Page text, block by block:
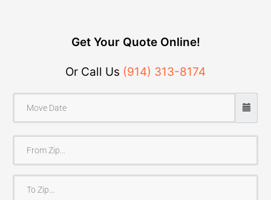
Get Your Quote Online!
Or Call Us (914) 313-8174
o